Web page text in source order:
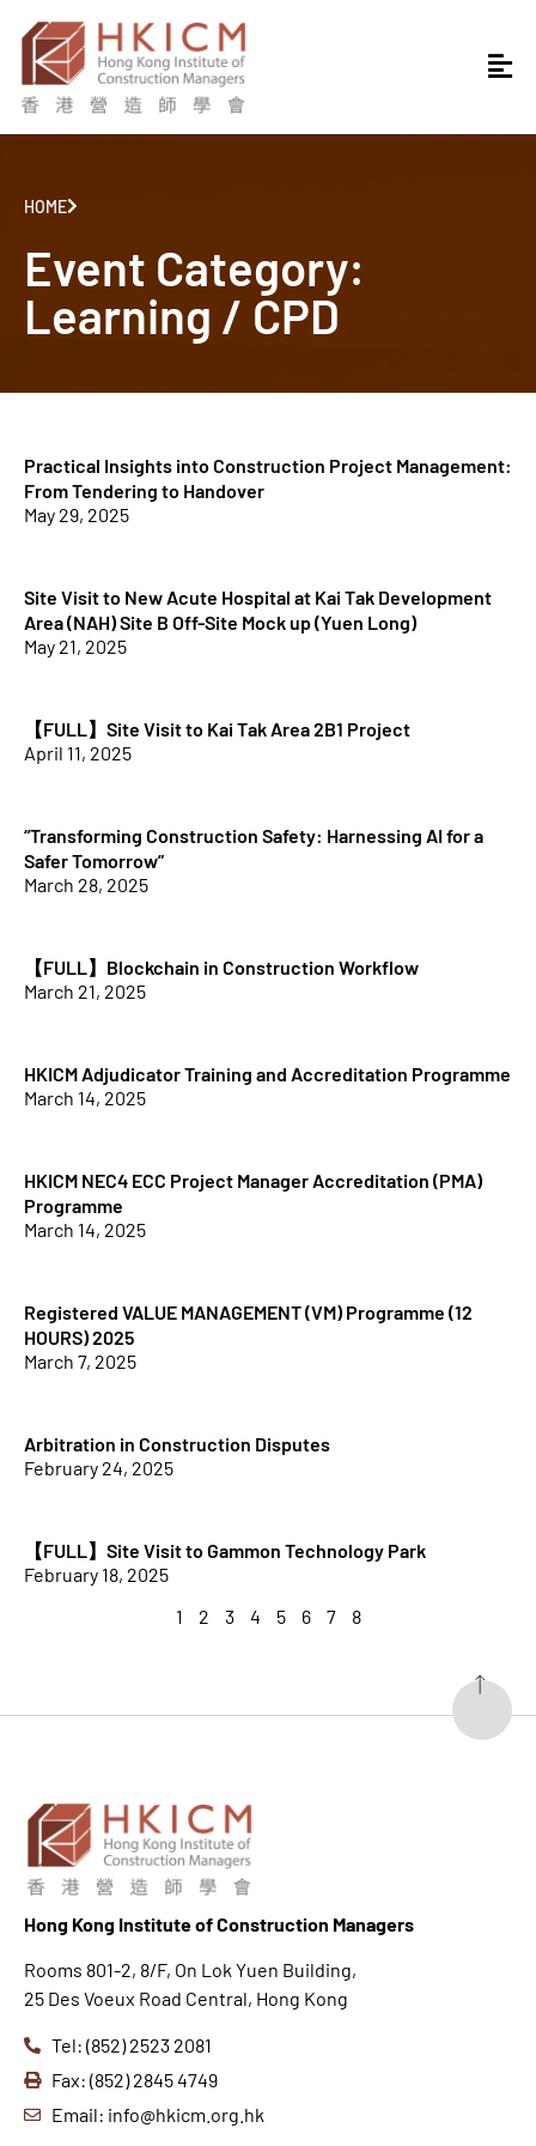
HOME
Event Category:
Learning / CPD
Practical Insights into Construction Project Management:
From Tendering to Handover
May 29, 2025
Site Visit to New Acute Hospital at Kai Tak Development
Area (NAH) Site B Off-Site Mock up (Yuen Long)
May 21, 2025
【FULL】Site Visit to Kai Tak Area 2B1 Project
April 11, 2025
“Transforming Construction Safety: Harnessing AI for a
Safer Tomorrow”
March 28, 2025
【FULL】Blockchain in Construction Workflow
March 21, 2025
HKICM Adjudicator Training and Accreditation Programme
March 14, 2025
HKICM NEC4 ECC Project Manager Accreditation (PMA)
Programme
March 14, 2025
Registered VALUE MANAGEMENT (VM) Programme (12
HOURS) 2025
March 7, 2025
Arbitration in Construction Disputes
February 24, 2025
【FULL】Site Visit to Gammon Technology Park
February 18, 2025
1
2 3 4 5 6 7 8
Hong Kong Institute of Construction Managers
Rooms 801-2, 8/F, On Lok Yuen Building,
25 Des Voeux Road Central, Hong Kong
Tel: (852) 2523 2081
Fax: (852) 2845 4749
Email: info@hkicm.org.hk